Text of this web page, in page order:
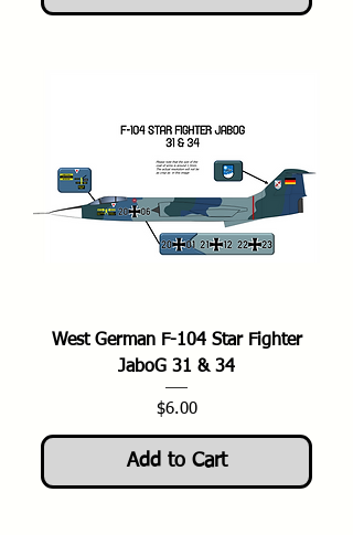
West German F-104 Star Fighter
JaboG 31 & 34
Price
$6.00
Add to Cart